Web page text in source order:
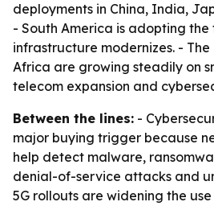
deployments in China, India,
- South America is adopting
infrastructure modernizes. -
Africa are growing steadily on
telecom expansion and
Between the lines: -
major buying trigger because
help detect malware,
denial-of-service attacks and
5G rollouts are widening the